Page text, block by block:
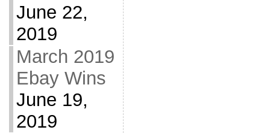
June 22,
2019
March 2019
Ebay Wins
June 19,
2019